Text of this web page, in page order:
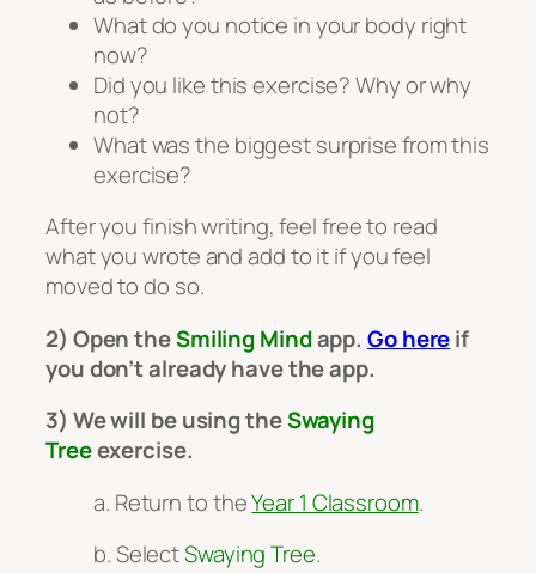
What do you notice in your body right
now?
Did you like this exercise? Why or why
not?
What was the biggest surprise from this
exercise?
After you finish writing, feel free to read
what you wrote and add to it if you feel
moved to do so.
2) Open theSmiling Mindapp.Go hereif
you don’t already have the app.
3) We will be using theSwaying
Treeexercise.
a. Return to theYear 1 Classroom.
b. SelectSwaying Tree.